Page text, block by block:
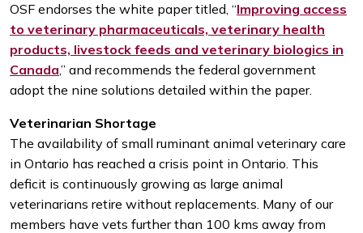
OSF endorses the white paper titled, “Improving access
to veterinary pharmaceuticals, veterinary health
products, livestock feeds and veterinary biologics in
Canada,” and recommends the federal government
adopt the nine solutions detailed within the paper.
Veterinarian Shortage
The availability of small ruminant animal veterinary care
in Ontario has reached a crisis point in Ontario. This
deficit is continuously growing as large animal
veterinarians retire without replacements. Many of our
members have vets further than 100 kms away from